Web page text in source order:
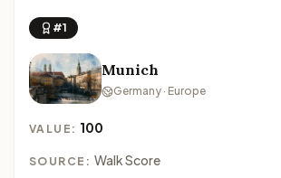
#1
Munich
Germany · Europe
VALUE: 100
SOURCE: Walk Score